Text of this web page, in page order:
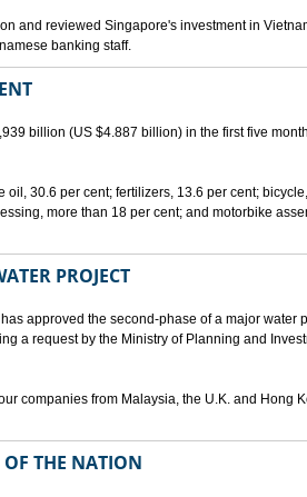
and reviewed Singapore's investment in
banking staff.
billion (US $4.887 billion) in the first five
30.6 per cent; fertilizers, 13.6 per cent;
more than 18 per cent; and motorbike
PROJECT
approved the second-phase of a major water
a request by the Ministry of Planning and
companies from Malaysia, the U.K. and Hong
OF THE NATION